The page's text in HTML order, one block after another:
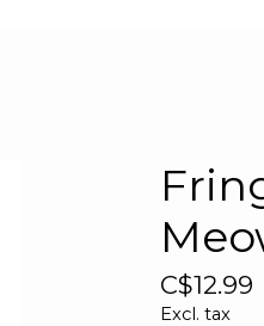
C$12.99
Excl. tax